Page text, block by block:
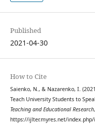
Published
2021-04-30
How to Cite
Saienko, N., & Nazarenko, I.
Teach University Students to
Teaching and Educational Research,
https://ijlter.myres.net/